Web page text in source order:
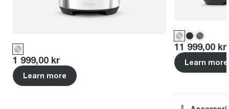
Price:
1 999,00 kr
Learn more
Price:
11 999,00 kr
Learn more